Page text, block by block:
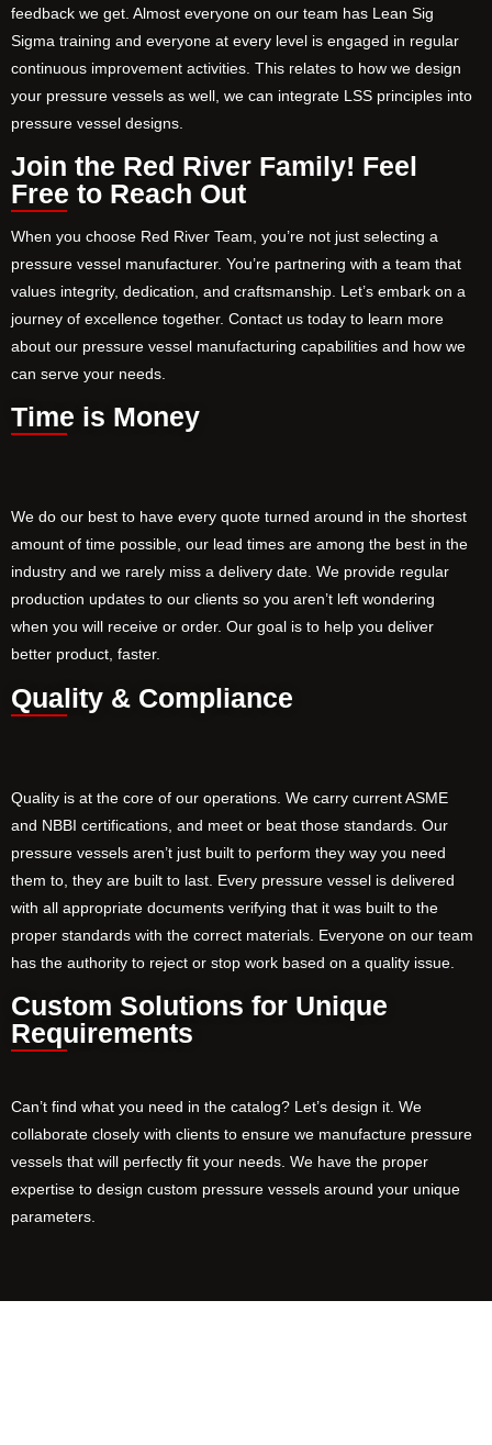
feedback we get. Almost everyone on our team has Lean Sig
Sigma training and everyone at every level is engaged in regular
continuous improvement activities. This relates to how we design
your pressure vessels as well, we can integrate LSS principles into
pressure vessel designs.
Join the Red River Family! Feel
Free to Reach Out
When you choose Red River Team, you’re not just selecting a
pressure vessel manufacturer. You’re partnering with a team that
values integrity, dedication, and craftsmanship. Let’s embark on a
journey of excellence together. Contact us today to learn more
about our pressure vessel manufacturing capabilities and how we
can serve your needs.
Time is Money
We do our best to have every quote turned around in the shortest
amount of time possible, our lead times are among the best in the
industry and we rarely miss a delivery date. We provide regular
production updates to our clients so you aren’t left wondering
when you will receive or order. Our goal is to help you deliver
better product, faster.
Quality & Compliance
Quality is at the core of our operations. We carry current ASME
and NBBI certifications, and meet or beat those standards. Our
pressure vessels aren’t just built to perform they way you need
them to, they are built to last. Every pressure vessel is delivered
with all appropriate documents verifying that it was built to the
proper standards with the correct materials. Everyone on our team
has the authority to reject or stop work based on a quality issue.
Custom Solutions for Unique
Requirements
Can’t find what you need in the catalog? Let’s design it. We
collaborate closely with clients to ensure we manufacture pressure
vessels that will perfectly fit your needs. We have the proper
expertise to design custom pressure vessels around your unique
parameters.